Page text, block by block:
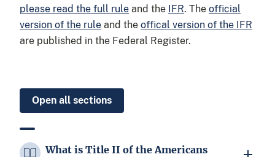
please read the full rule and the IFR. The official
version of the rule and the offical version of the IFR
are published in the Federal Register.
Open all sections
What is Title II of the Americans